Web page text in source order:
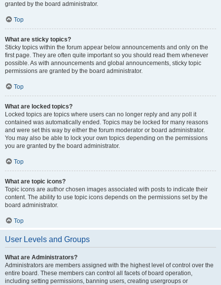
granted by the board administrator.
Top
What are sticky topics?
Sticky topics within the forum appear below announcements and only on the
first page. They are often quite important so you should read them whenever
possible. As with announcements and global announcements, sticky topic
permissions are granted by the board administrator.
Top
What are locked topics?
Locked topics are topics where users can no longer reply and any poll it
contained was automatically ended. Topics may be locked for many reasons
and were set this way by either the forum moderator or board administrator.
You may also be able to lock your own topics depending on the permissions
you are granted by the board administrator.
Top
What are topic icons?
Topic icons are author chosen images associated with posts to indicate their
content. The ability to use topic icons depends on the permissions set by the
board administrator.
Top
User Levels and Groups
What are Administrators?
Administrators are members assigned with the highest level of control over the
entire board. These members can control all facets of board operation,
including setting permissions, banning users, creating usergroups or